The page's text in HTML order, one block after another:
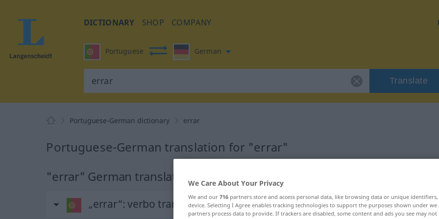
DICTIONARY SHOP COMPANY
Portuguese German
Translate
Portuguese-German dictionary errar
Portuguese-German translation for "errar"
"errar" German translation
„errar“: verbo transitivo
We Care About Your Privacy
We and our 716 partners store and access personal data, like browsing data or unique
device. Selecting I Agree enables tracking technologies to support the purposes shown under
partners process data to provide. If trackers are disabled, some content and ads you see may not